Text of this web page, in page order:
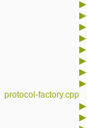
▶
▶
▶
▶
▶
▶
▶
▶
protocol-factory.cpp
▶
▶